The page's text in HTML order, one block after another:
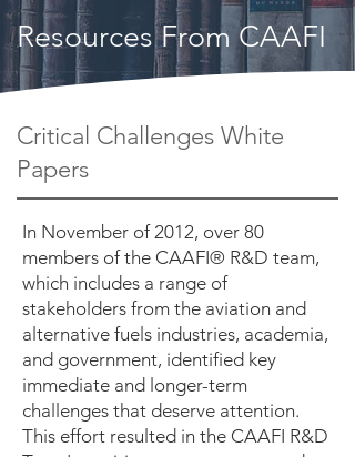
Resources From CAAFI
Critical Challenges White
Papers
In November of 2012, over 80
members of the CAAFI® R&D team,
which includes a range of
stakeholders from the aviation and
alternative fuels industries, academia,
and government, identified key
immediate and longer-term
challenges that deserve attention.
This effort resulted in the CAAFI R&D